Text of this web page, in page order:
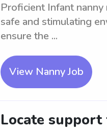
Proficient Infant
safe and stimulating
ensure the ...
View Nanny Job
Locate